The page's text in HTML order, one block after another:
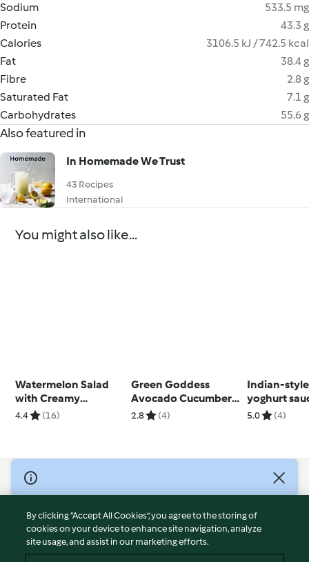
Sodium
533.5 mg
Protein
43.3 g
Calories
3106.5 kJ / 742.5 kcal
Fat
38.4 g
Fibre
2.8 g
Saturated Fat
7.1 g
Carbohydrates
55.6 g
Also featured in
In Homemade We Trust
43 Recipes
International
You might also like...
Watermelon Salad
with Creamy
Balsamic Dressing
4.4 (16)
Green Goddess
Avocado Cucumber
Salad
2.8 (4)
Indian-
yoghurt
potatoes
5.0 (4)
© Copyright 2026
Terms of Service
Privacy Policy
Disclaimer
By clicking “Accept All Cookies”, you agree to the storing of
cookies on your device to enhance site navigation, analyze
site usage, and assist in our marketing efforts.